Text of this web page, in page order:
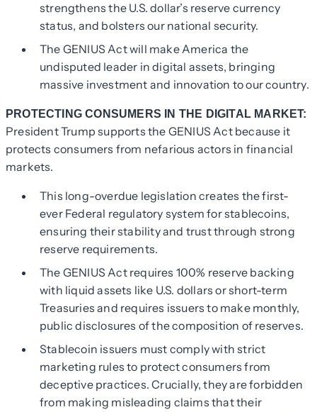
strengthens the U.S. dollar’s reserve currency
status, and bolsters our national security.
The GENIUS Act will make America the
undisputed leader in digital assets, bringing
massive investment and innovation to our country.
PROTECTING CONSUMERS IN THE DIGITAL MARKET:
President Trump supports the GENIUS Act because it
protects consumers from nefarious actors in financial
markets.
This long-overdue legislation creates the first-
ever Federal regulatory system for stablecoins,
ensuring their stability and trust through strong
reserve requirements.
The GENIUS Act requires 100% reserve backing
with liquid assets like U.S. dollars or short-term
Treasuries and requires issuers to make monthly,
public disclosures of the composition of reserves.
Stablecoin issuers must comply with strict
marketing rules to protect consumers from
deceptive practices. Crucially, they are forbidden
from making misleading claims that their